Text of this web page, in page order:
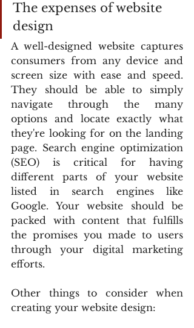
The expenses of website
design
A well-designed website captures
consumers from any device and
screen size with ease and speed.
They should be able to simply
navigate through the many
options and locate exactly what
they're looking for on the landing
page. Search engine optimization
(SEO) is critical for having
different parts of your website
listed in search engines like
Google. Your website should be
packed with content that fulfills
the promises you made to users
through your digital marketing
efforts.
Other things to consider when
creating your website design: